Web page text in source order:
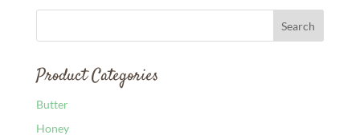
Product Categories
Butter
Honey